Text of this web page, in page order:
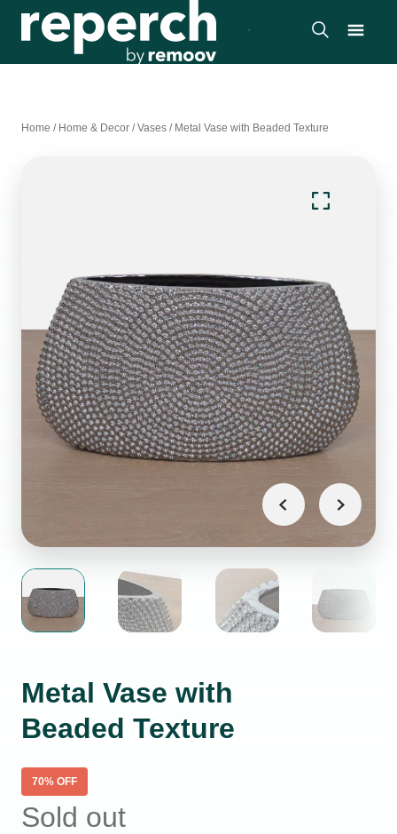
Home / Home & Decor /Vases / Metal Vase with Beaded Texture
Metal Vase with
Beaded Texture
70% OFF
Sold out